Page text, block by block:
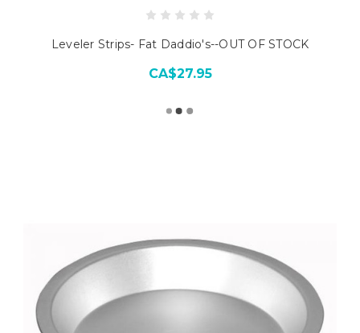
Leveler Strips- Fat Daddio's--OUT OF STOCK
CA$27.95